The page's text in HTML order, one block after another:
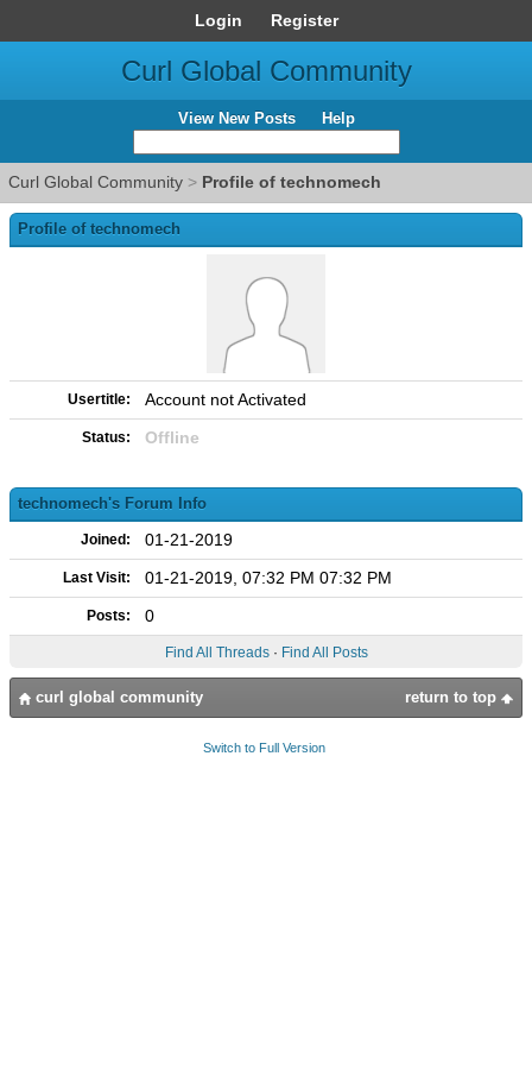
Login Register
Curl Global Community
View New Posts Help
Curl Global Community > Profile of technomech
Profile of technomech
Usertitle: Account not Activated
Status: Offline
technomech's Forum Info
Joined: 01-21-2019
Last Visit: 01-21-2019, 07:32 PM 07:32 PM
Posts: 0
Find All Threads· Find All Posts
return to top
curl global community
Switch to Full Version